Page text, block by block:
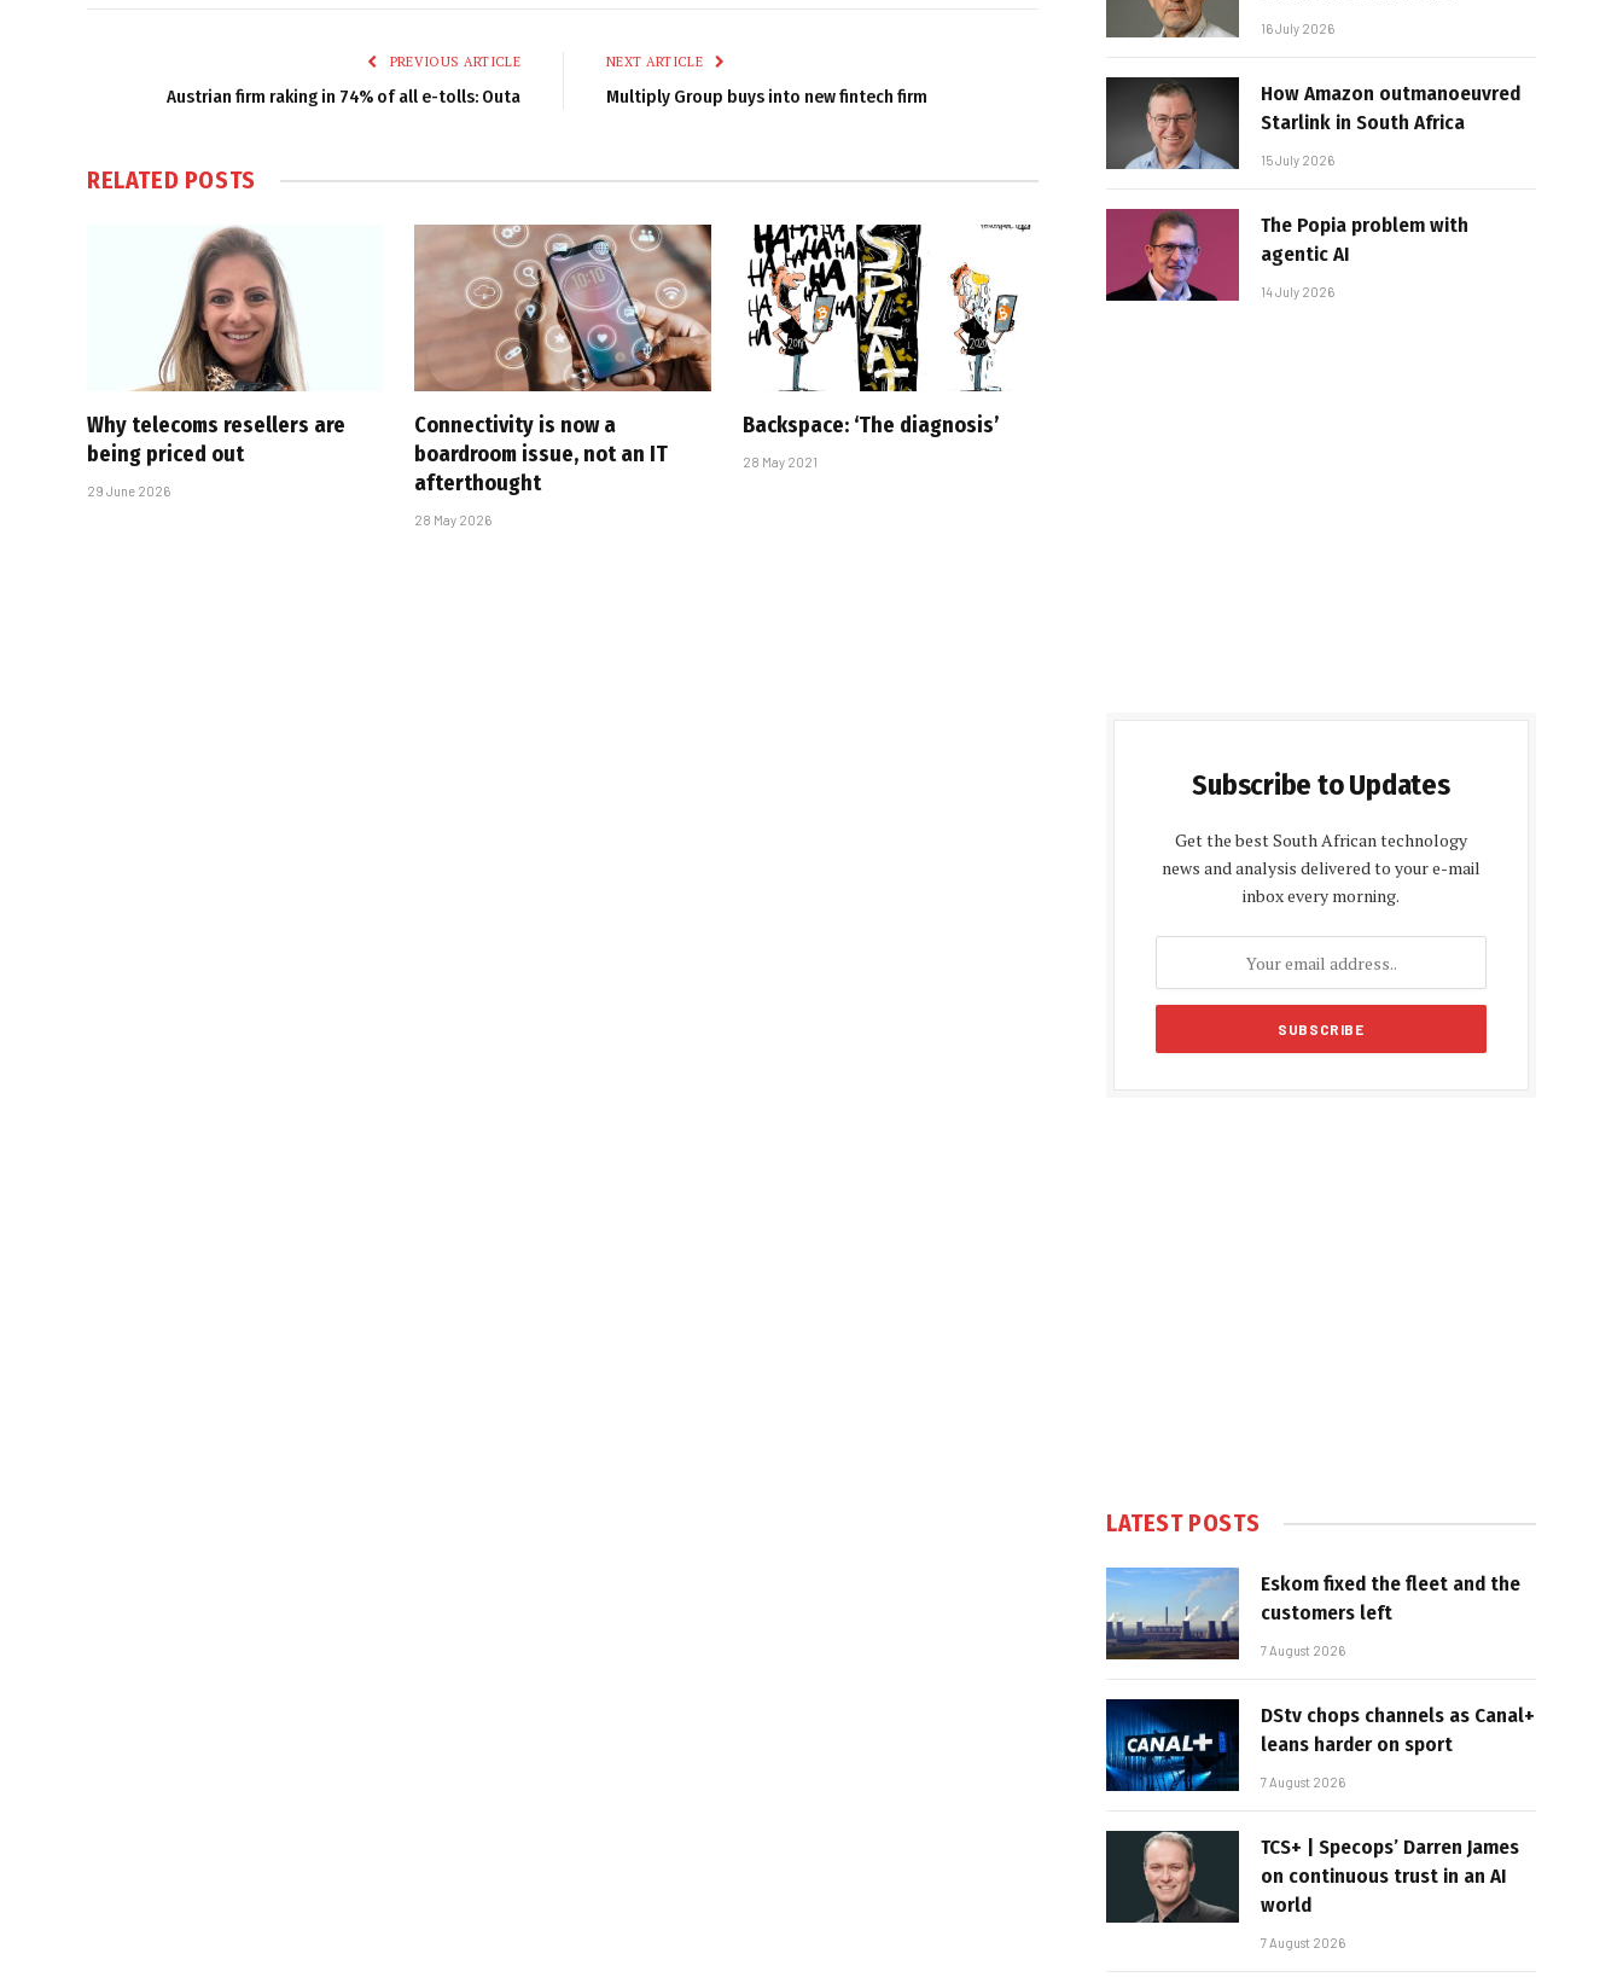
PREVIOUS ARTICLE
Austrian firm raking in 74% of all e-tolls: Outa
NEXT ARTICLE
Multiply Group buys into new fintech firm
RELATED POSTS
Why telecoms resellers are
being priced out
29 June 2026
Connectivity is now a
boardroom issue, not an IT
afterthought
28 May 2026
Backspace: ‘The diagnosis’
28 May 2021
16 July 2026
How Amazon outmanoeuvred
Starlink in South Africa
15 July 2026
The Popia problem with
agentic AI
14 July 2026
Subscribe to Updates
Get the best South African technology
news and analysis delivered to your e-mail
inbox every morning.
LATEST POSTS
Eskom fixed the fleet and the
customers left
7 August 2026
DStv chops channels as Canal+
leans harder on sport
7 August 2026
TCS+ | Specops’ Darren James
on continuous trust in an AI
world
7 August 2026